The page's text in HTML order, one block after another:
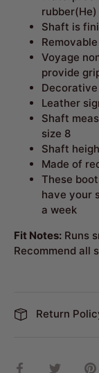
Shaft is
Voyage
provide
Leather
Shaft
size 8
Shaft
Made of
These
have your
a week
Fit Notes: Runs
Recommend all
Return
Share
Share